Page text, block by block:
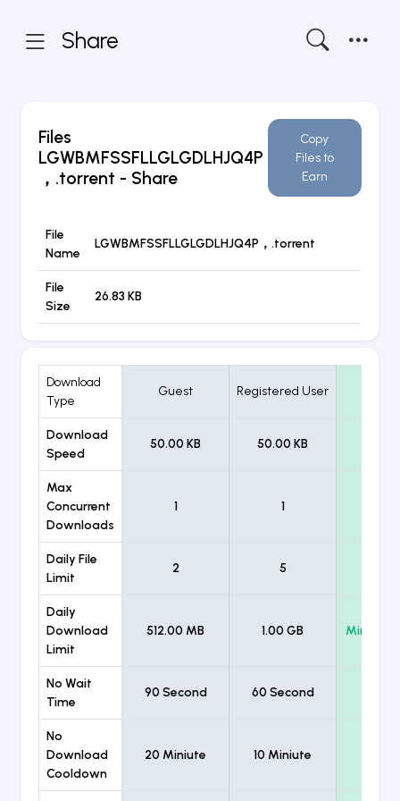
Share
Files
LGWBMFSSFLLGLGDLHJQ4P
，.torrent - Share
Copy
Files to
Earn
File
Name
LGWBMFSSFLLGLGDLHJQ4P，.torrent
File
Size
26.83 KB
Download
Type
Guest Registered User
Download
Speed
50.00 KB 50.00 KB
Max
Concurrent
Downloads
1 1
Daily File
Limit
2 5
Daily
Download
Limit
512.00 MB 1.00 GB
No Wait
Time
90 Second 60 Second
No
Download
Cooldown
20 Miniute 10 Miniute